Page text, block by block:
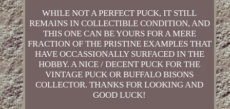
WHILE NOT A PERFECT PUCK, IT STILL
REMAINS IN COLLECTIBLE CONDITION, AND
THIS ONE CAN BE YOURS FOR A MERE
FRACTION OF THE PRISTINE EXAMPLES THAT
HAVE OCCASSIONALLY SURFACED IN THE
HOBBY. A NICE / DECENT PUCK FOR THE
VINTAGE PUCK OR BUFFALO BISONS
COLLECTOR. THANKS FOR LOOKING AND
GOOD LUCK!